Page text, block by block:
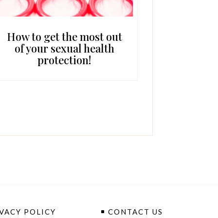
How to get the most out
of your sexual health
protection!
POLICY CONTACT US